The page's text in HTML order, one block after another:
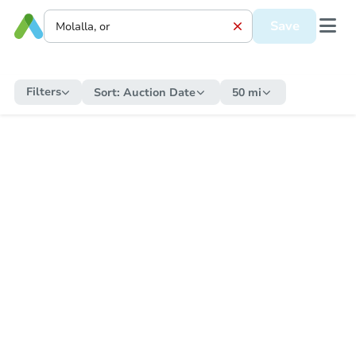
Save
Filters Sort: Auction Date 50 mi